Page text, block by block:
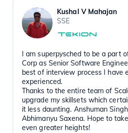
Kushal V Mahajan
SSE
I am superpysched to be a part
Corp as Senior Software
best of interview process I have
experienced.
Thanks to the entire team of
upgrade my skillsets which
it less daunting. Anshuman Singh
Abhimanyu Saxena. Hope to
even greater heights!